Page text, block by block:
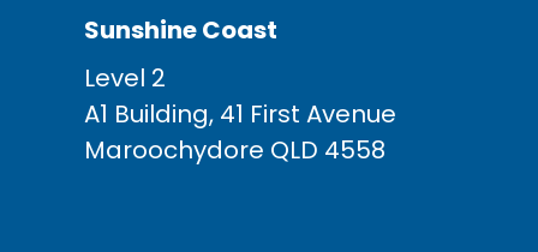
Sunshine Coast
Level 2
A1 Building, 41 First Avenue
Maroochydore QLD 4558